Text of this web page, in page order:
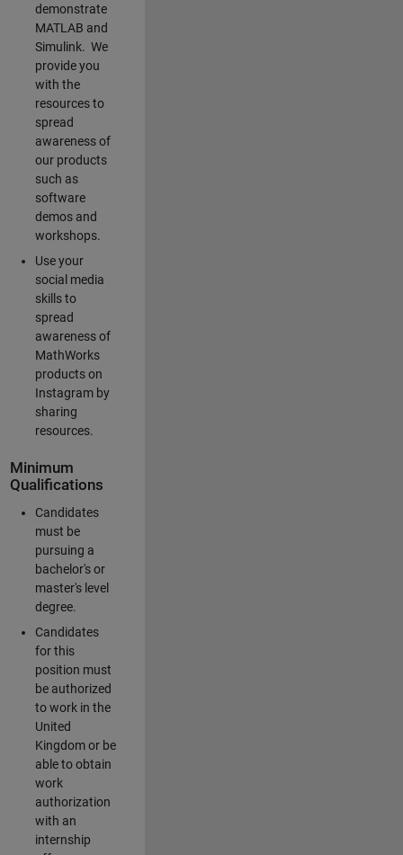
demonstrate
MATLAB and
Simulink. We
provide you
with the
resources to
spread
awareness of
our products
such as
software
demos and
workshops.
Use your
social media
skills to
spread
awareness of
MathWorks
products on
Instagram by
sharing
resources.
Minimum
Qualifications
Candidates
must be
pursuing a
bachelor's or
master's level
degree.
Candidates
for this
position must
be authorized
to work in the
United
Kingdom or be
able to obtain
work
authorization
with an
internship